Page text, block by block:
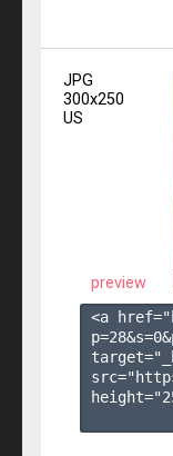
JPG
300x250
US
preview
<a
p=28&s=0